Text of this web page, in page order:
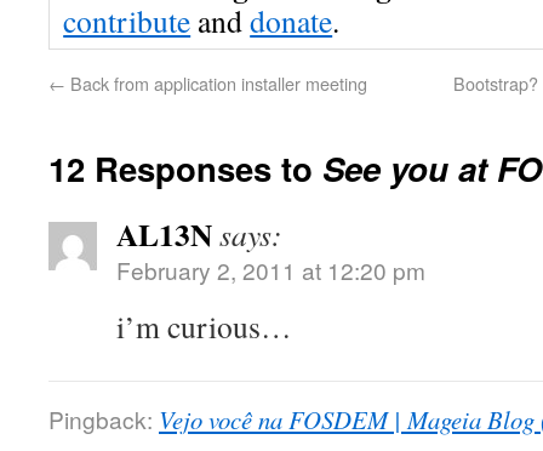
contribute anddonate.
← Back from application installer meeting
12 Responses to See you at
AL13Nsays:
February 2, 2011 at 12:20 pm
i’m curious…
Pingback: Vejo você na FOSDEM | Mageia